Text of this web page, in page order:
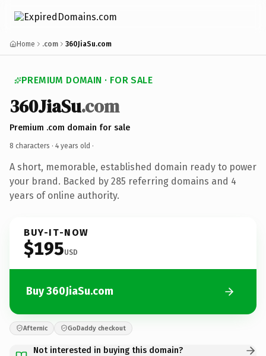
Home .com 360JiaSu.com
PREMIUM DOMAIN · FOR SALE
360JiaSu.com
Premium .com domain for sale
8 characters · 4 years old ·
A short, memorable, established domain ready to power
your brand. Backed by 285 referring domains and 4
years of online authority.
BUY-IT-NOW
$195USD
Buy 360JiaSu.com
Afternic GoDaddy checkout
Not interested in buying this domain?